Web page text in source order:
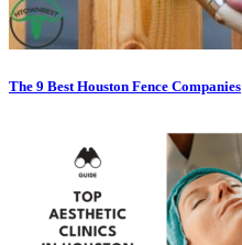
The 9 Best Houston Fence Companies